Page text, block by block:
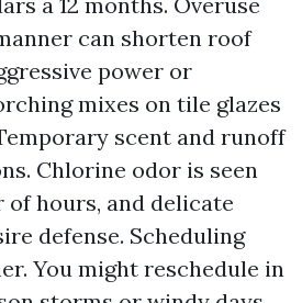
can shorten roof
power or
mixes on tile glazes
scent and runoff
Chlorine odor is seen
of hours, and delicate
defense. Scheduling
You might reschedule in